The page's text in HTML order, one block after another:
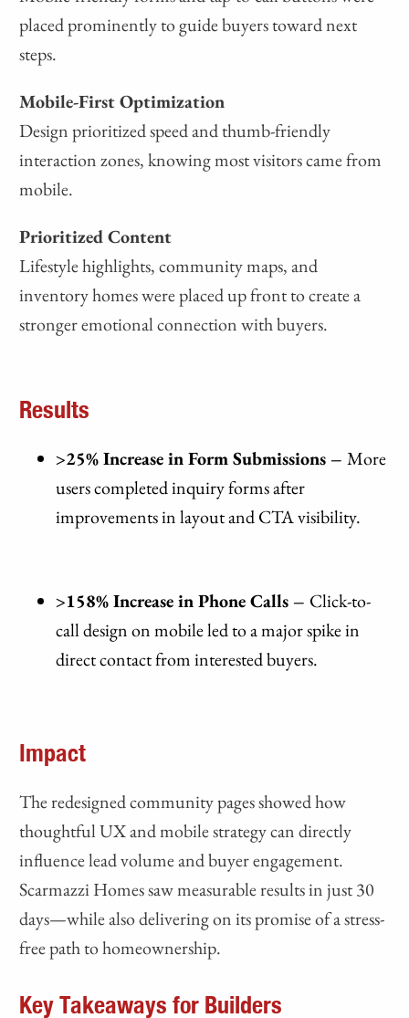
placed prominently to guide buyers toward next
steps.
Mobile-First Optimization
Design prioritized speed and thumb-friendly
interaction zones, knowing most visitors came from
mobile.
Prioritized Content
Lifestyle highlights, community maps, and
inventory homes were placed up front to create a
stronger emotional connection with buyers.
Results
>25% Increase in Form Submissions –More
users completed inquiry forms after
improvements in layout and CTA visibility.
>158% Increase in Phone Calls – Click-to-
call design on mobile led to a major spike in
direct contact from interested buyers.
Impact
The redesigned community pages showed how
thoughtful UX and mobile strategy can directly
influence lead volume and buyer engagement.
Scarmazzi Homes saw measurable results in just 30
days—while also delivering on its promise of a stress-
free path to homeownership.
Key Takeaways for Builders